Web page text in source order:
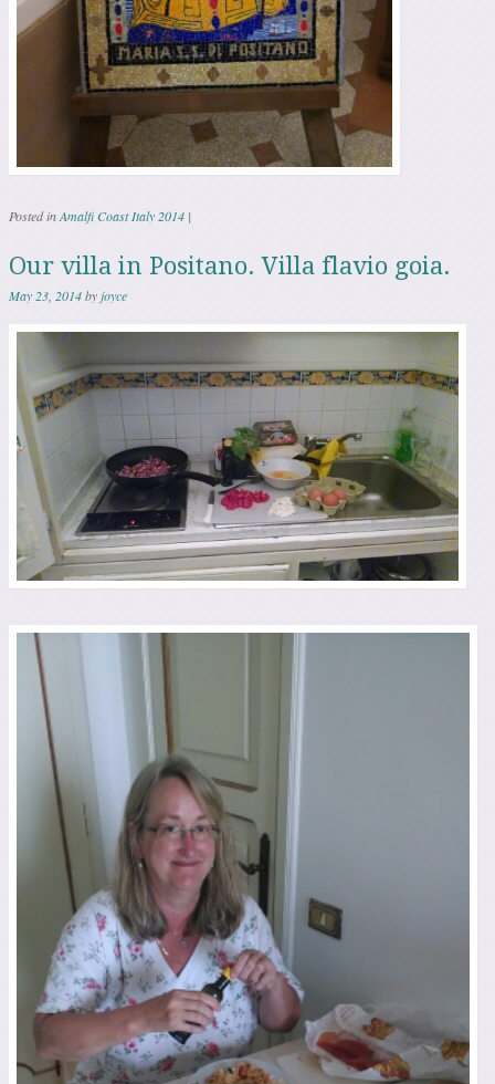
Posted inAmalfi Coast Italy 2014 |
Our villa in Positano. Villa flavio goia.
May 23, 2014byjoyce